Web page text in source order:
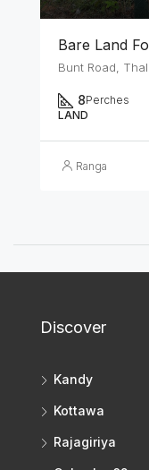
Bare Land
Bunt Road,
8Perches
LAND
Ranga
Discover
Kandy
Kottawa
Rajagiriya